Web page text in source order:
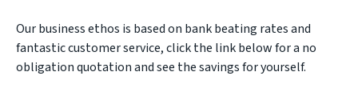
Our business ethos is based on bank beating rates and
fantastic customer service, click the link below for a no
obligation quotation and see the savings for yourself.